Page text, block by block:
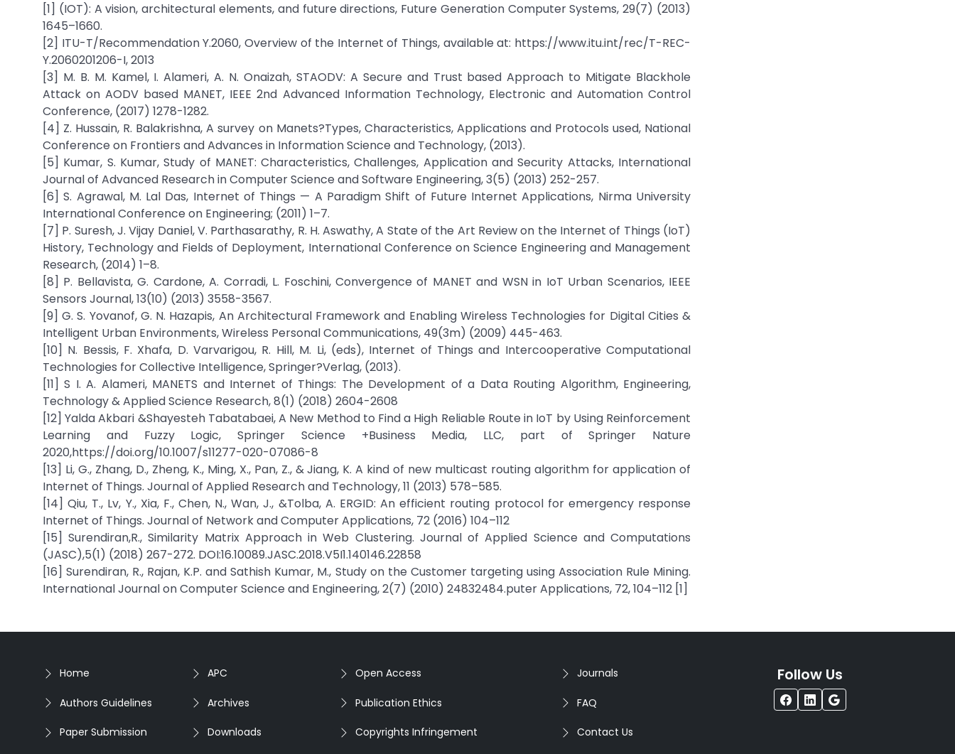
[1] (IOT): A vision, architectural elements, and future directions, Future Generation Computer Systems, 29(7) (2013)
1645–1660.
[2] ITU-T/Recommendation Y.2060, Overview of the Internet of Things, available at: https://www.itu.int/rec/T-REC-
Y.2060201206-I, 2013
[3] M. B. M. Kamel, I. Alameri, A. N. Onaizah, STAODV: A Secure and Trust based Approach to Mitigate Blackhole
Attack on AODV based MANET, IEEE 2nd Advanced Information Technology, Electronic and Automation Control
Conference, (2017) 1278-1282.
[4] Z. Hussain, R. Balakrishna, A survey on Manets?Types, Characteristics, Applications and Protocols used, National
Conference on Frontiers and Advances in Information Science and Technology, (2013).
[5] Kumar, S. Kumar, Study of MANET: Characteristics, Challenges, Application and Security Attacks, International
Journal of Advanced Research in Computer Science and Software Engineering, 3(5) (2013) 252-257.
[6] S. Agrawal, M. Lal Das, Internet of Things — A Paradigm Shift of Future Internet Applications, Nirma University
International Conference on Engineering; (2011) 1–7.
[7] P. Suresh, J. Vijay Daniel, V. Parthasarathy, R. H. Aswathy, A State of the Art Review on the Internet of Things (IoT)
History, Technology and Fields of Deployment, International Conference on Science Engineering and Management
Research, (2014) 1–8.
[8] P. Bellavista, G. Cardone, A. Corradi, L. Foschini, Convergence of MANET and WSN in IoT Urban Scenarios, IEEE
Sensors Journal, 13(10) (2013) 3558-3567.
[9] G. S. Yovanof, G. N. Hazapis, An Architectural Framework and Enabling Wireless Technologies for Digital Cities &
Intelligent Urban Environments, Wireless Personal Communications, 49(3m) (2009) 445-463.
[10] N. Bessis, F. Xhafa, D. Varvarigou, R. Hill, M. Li, (eds), Internet of Things and Intercooperative Computational
Technologies for Collective Intelligence, Springer?Verlag, (2013).
[11] S I. A. Alameri, MANETS and Internet of Things: The Development of a Data Routing Algorithm, Engineering,
Technology & Applied Science Research, 8(1) (2018) 2604-2608
[12] Yalda Akbari &Shayesteh Tabatabaei, A New Method to Find a High Reliable Route in IoT by Using Reinforcement
Learning and Fuzzy Logic, Springer Science +Business Media, LLC, part of Springer Nature
2020,https://doi.org/10.1007/s11277-020-07086-8
[13] Li, G., Zhang, D., Zheng, K., Ming, X., Pan, Z., & Jiang, K. A kind of new multicast routing algorithm for application of
Internet of Things. Journal of Applied Research and Technology, 11 (2013) 578–585.
[14] Qiu, T., Lv, Y., Xia, F., Chen, N., Wan, J., &Tolba, A. ERGID: An efficient routing protocol for emergency response
Internet of Things. Journal of Network and Computer Applications, 72 (2016) 104–112
[15] Surendiran,R., Similarity Matrix Approach in Web Clustering. Journal of Applied Science and Computations
(JASC),5(1) (2018) 267-272. DOI:16.10089.JASC.2018.V5I1.140146.22858
[16] Surendiran, R., Rajan, K.P. and Sathish Kumar, M., Study on the Customer targeting using Association Rule Mining.
International Journal on Computer Science and Engineering, 2(7) (2010) 24832484.puter Applications, 72, 104–112 [1]
Home
Authors Guidelines
Paper Submission
APC
Archives
Downloads
Open Access
Publication Ethics
Copyrights Infringement
Journals
FAQ
Contact Us
Follow Us